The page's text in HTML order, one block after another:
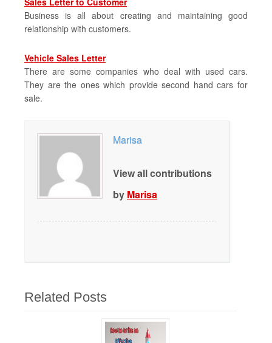
Business is all about creating and maintaining good
relationship with customers.
Vehicle Sales Letter
There are some companies who deal with used cars.
They are the ones which provide second hand cars for
sale.
Marisa
View all contributions
by Marisa
Related Posts